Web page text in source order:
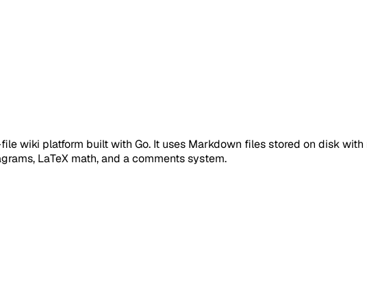
wiki platform built with Go. It uses Markdown files stored on disk
LaTeX math, and a comments system.